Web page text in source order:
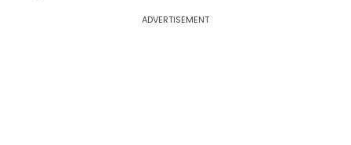
ADVERTISEMENT